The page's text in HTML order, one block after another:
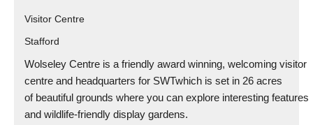
Visitor Centre
Stafford
Wolseley Centre is a friendly award winning, welcoming visitor
centre and headquarters for SWTwhich is set in 26 acres
of beautiful grounds where you can explore interesting features
and wildlife-friendly display gardens.